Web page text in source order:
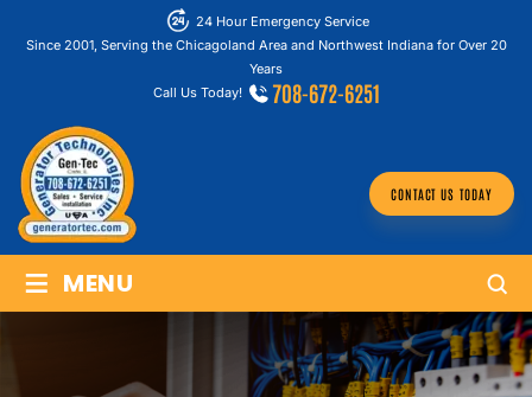
24 Hour Emergency Service
Since 2001, Serving the Chicagoland Area and Northwest Indiana for Over 20
Years
Call Us Today!
708-672-6251
CONTACT US TODAY
≡ MENU